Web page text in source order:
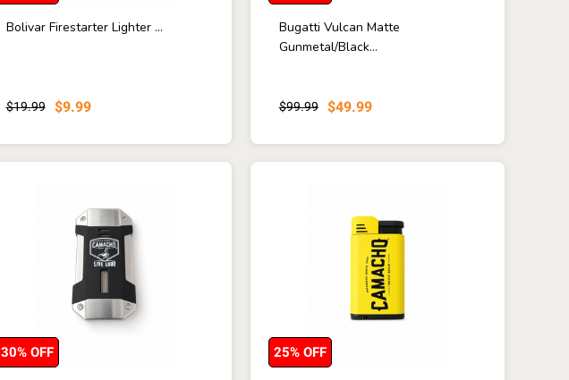
Bolivar Firestarter Lighter ...
$19.99 $9.99
Bugatti Vulcan Matte
Gunmetal/Black...
$99.99 $49.99
30% OFF 25% OFF